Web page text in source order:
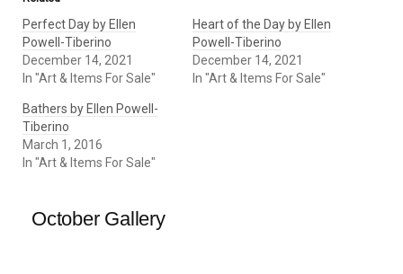
Perfect Day by Ellen
Powell-Tiberino
December 14, 2021
In "Art & Items For Sale"
Heart of the Day by Ellen
Powell-Tiberino
December 14, 2021
In "Art & Items For Sale"
Bathers by Ellen Powell-
Tiberino
March 1, 2016
In "Art & Items For Sale"
October Gallery